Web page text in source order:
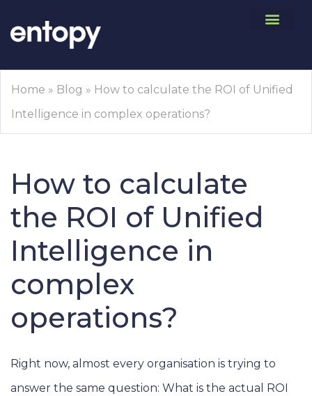
Home » Blog » How to calculate the ROI of Unified
Intelligence in complex operations?
How to calculate
the ROI of Unified
Intelligence in
complex
operations?
Right now, almost every organisation is trying to
answer the same question: What is the actual ROI